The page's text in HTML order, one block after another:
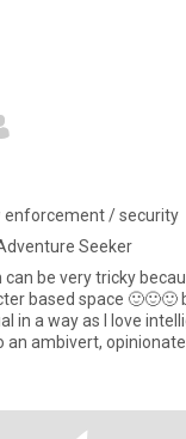
enforcement / security
Seeker
be very tricky
in a way as I love
an ambivert,